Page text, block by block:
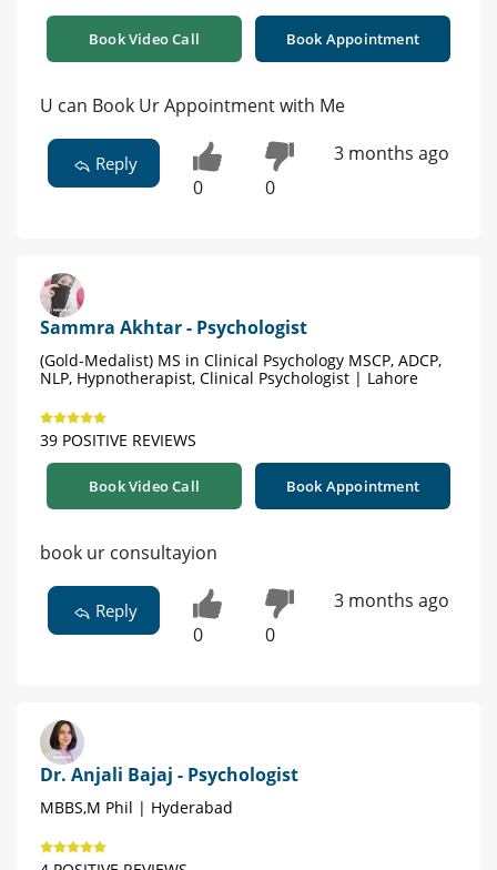
Book Video Call Book Appointment
U can Book Ur Appointment with Me
Reply
0 0
3 months ago
Sammra Akhtar - Psychologist
(Gold-Medalist) MS in Clinical Psychology MSCP, ADCP,
NLP, Hypnotherapist, Clinical Psychologist | Lahore
39 POSITIVE REVIEWS
Book Video Call Book Appointment
book ur consultayion
Reply
0 0
3 months ago
Dr. Anjali Bajaj - Psychologist
MBBS,M Phil | Hyderabad